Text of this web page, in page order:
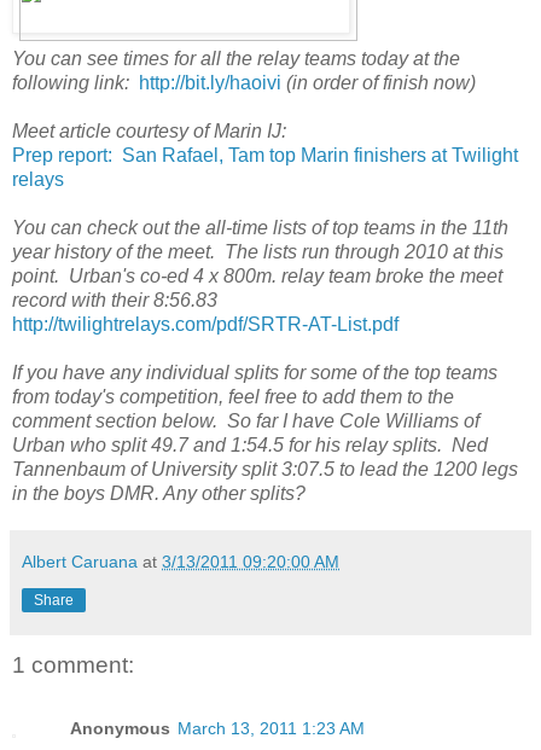
You can see times for all the relay teams today at the
following link: http://bit.ly/haoivi (in order of finish now)
Meet article courtesy of Marin IJ:
Prep report: San Rafael, Tam top Marin finishers at Twilight
relays
You can check out the all-time lists of top teams in the 11th
year history of the meet. The lists run through 2010 at this
point. Urban's co-ed 4 x 800m. relay team broke the meet
record with their 8:56.83
http://twilightrelays.com/pdf/SRTR-AT-List.pdf
If you have any individual splits for some of the top teams
from today's competition, feel free to add them to the
comment section below. So far I have Cole Williams of
Urban who split 49.7 and 1:54.5 for his relay splits. Ned
Tannenbaum of University split 3:07.5 to lead the 1200 legs
in the boys DMR. Any other splits?
Albert Caruana at 3/13/2011 09:20:00 AM
Share
1 comment:
Anonymous March 13, 2011 1:23 AM